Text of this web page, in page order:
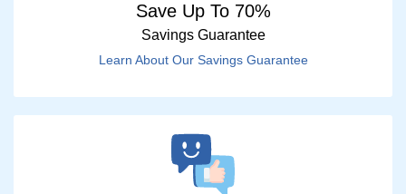
Save Up To 70%
Savings Guarantee
Learn About Our Savings Guarantee